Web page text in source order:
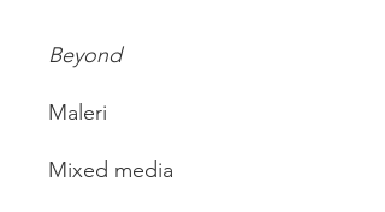
Beyond
Maleri
Mixed media